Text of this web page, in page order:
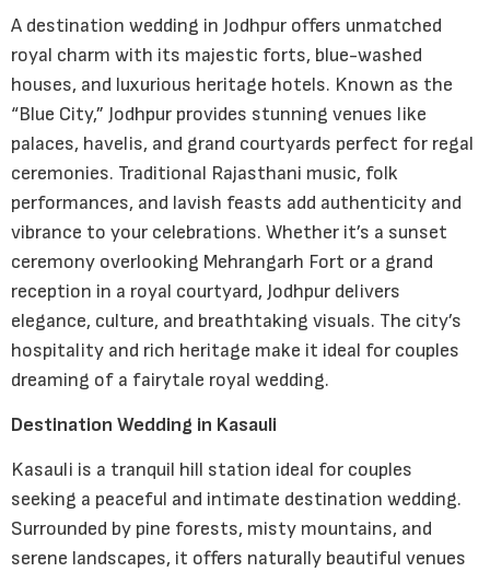
A destination wedding in Jodhpur offers unmatched
royal charm with its majestic forts, blue-washed
houses, and luxurious heritage hotels. Known as the
“Blue City,” Jodhpur provides stunning venues like
palaces, havelis, and grand courtyards perfect for regal
ceremonies. Traditional Rajasthani music, folk
performances, and lavish feasts add authenticity and
vibrance to your celebrations. Whether it’s a sunset
ceremony overlooking Mehrangarh Fort or a grand
reception in a royal courtyard, Jodhpur delivers
elegance, culture, and breathtaking visuals. The city’s
hospitality and rich heritage make it ideal for couples
dreaming of a fairytale royal wedding.
Destination Wedding in Kasauli
Kasauli is a tranquil hill station ideal for couples
seeking a peaceful and intimate destination wedding.
Surrounded by pine forests, misty mountains, and
serene landscapes, it offers naturally beautiful venues